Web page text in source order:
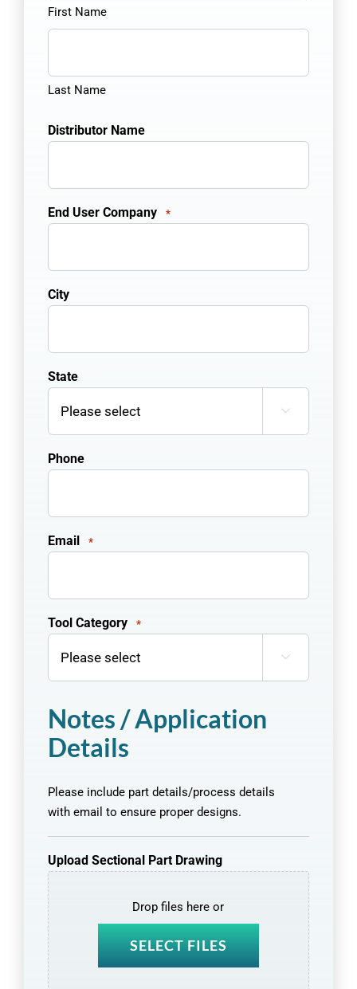
First Name
Last Name
Distributor Name
End User Company *
City
State

Phone
Email *
Tool Category *

Notes / Application
Details
Please include part details/process details
with email to ensure proper designs.
Upload Sectional Part Drawing
Drop files here or
SELECT FILES